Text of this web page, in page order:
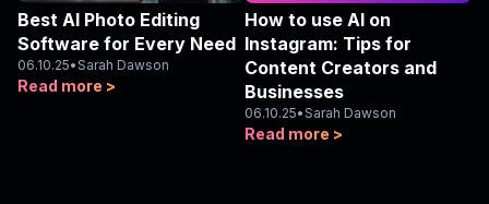
Best AI Photo Editing
Software for Every Need
06.10.25•Sarah Dawson
Read more >
How to use AI on
Instagram: Tips for
Content Creators and
Businesses
06.10.25•Sarah Dawson
Read more >